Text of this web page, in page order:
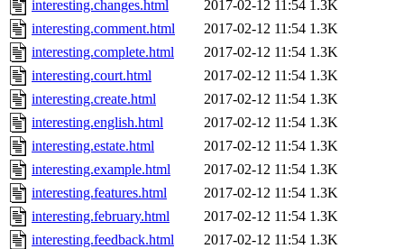
interesting.changes.html 2017-02-12 11:54 1.3K
interesting.comment.html
2017-02-12 11:54 1.3K
interesting.complete.html
2017-02-12 11:54 1.3K
interesting.court.html
2017-02-12 11:54 1.3K
interesting.create.html
2017-02-12 11:54 1.3K
interesting.english.html
2017-02-12 11:54 1.3K
interesting.estate.html
2017-02-12 11:54 1.3K
interesting.example.html
2017-02-12 11:54 1.3K
interesting.features.html
2017-02-12 11:54 1.3K
interesting.february.html
2017-02-12 11:54 1.3K
interesting.feedback.html
2017-02-12 11:54 1.3K